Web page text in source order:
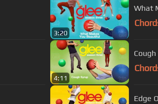
3:20
What
4:11
Edge